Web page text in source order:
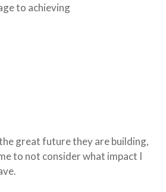
to achieving⁠
great future they are building,
to not consider what impact I